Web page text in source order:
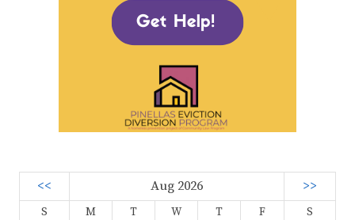
<< Aug 2026 >>
S M T W T F
S